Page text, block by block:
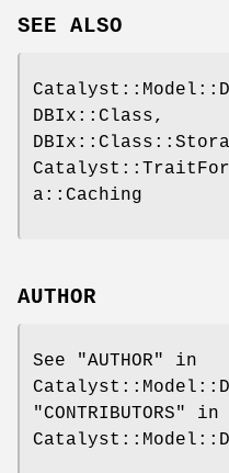
SEE ALSO
DBIx::Class,
a::Caching
AUTHOR
See "AUTHOR" in
"CONTRIBUTORS" in